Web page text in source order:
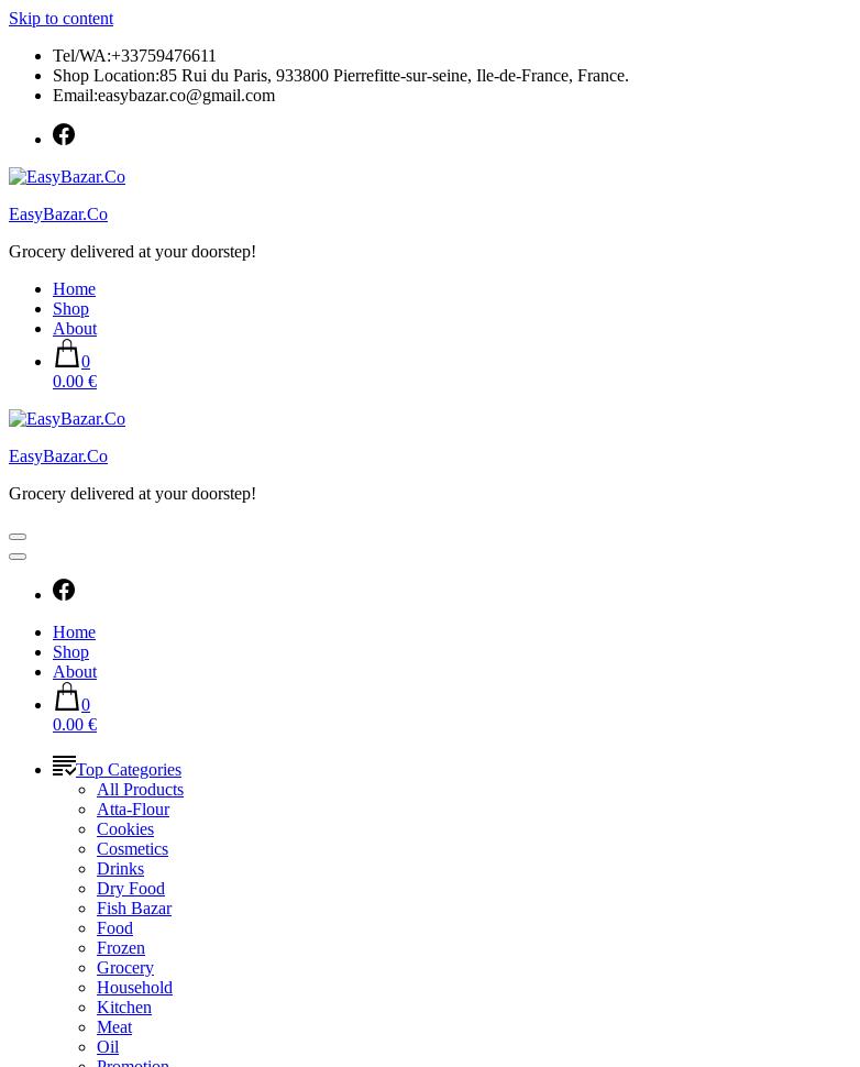
Skip to content
Tel/WA:+33759476611
Shop Location:85 Rui du Paris, 933800 Pierrefitte-sur-seine, Ile-de-France, France.
Email:easybazar.co@gmail.com
EasyBazar.Co
Grocery delivered at your doorstep!
Home
Shop
About
0
0.00 €
EasyBazar.Co
Grocery delivered at your doorstep!
Home
Shop
About
0
0.00 €
Top Categories
All Products
Atta-Flour
Cookies
Cosmetics
Drinks
Dry Food
Fish Bazar
Food
Frozen
Grocery
Household
Kitchen
Meat
Oil